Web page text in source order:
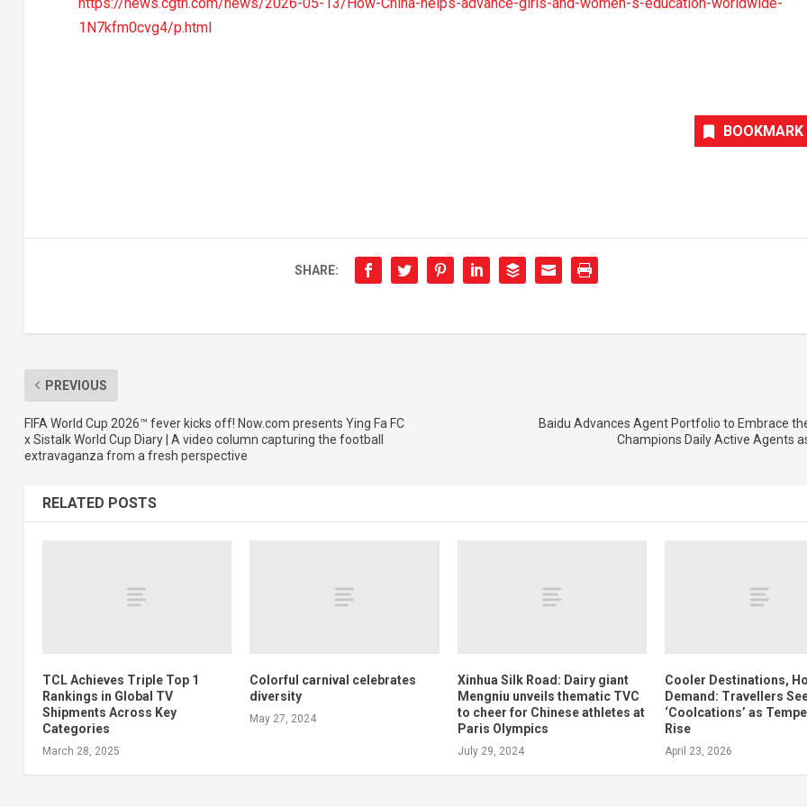
https://news.cgtn.com/news/2026-05-13/How-China-helps-advance-girls-and-women-s-education-worldwide-
1N7kfm0cvg4/p.html
BOOKMARK
SHARE:
PREVIOUS
FIFA World Cup 2026™ fever kicks off! Now.com presents Ying Fa FC
x Sistalk World Cup Diary | A video column capturing the football
extravaganza from a fresh perspective
Baidu Advances Agent Portfolio to Embrace
Champions Daily Active Agents
RELATED POSTS
TCL Achieves Triple Top 1
Rankings in Global TV
Shipments Across Key
Categories
March 28, 2025
Colorful carnival celebrates
diversity
May 27, 2024
Xinhua Silk Road: Dairy giant
Mengniu unveils thematic TVC
to cheer for Chinese athletes at
Paris Olympics
July 29, 2024
Cooler Destinations,
Demand: Travellers
‘Coolcations’ as
Rise
April 23, 2026